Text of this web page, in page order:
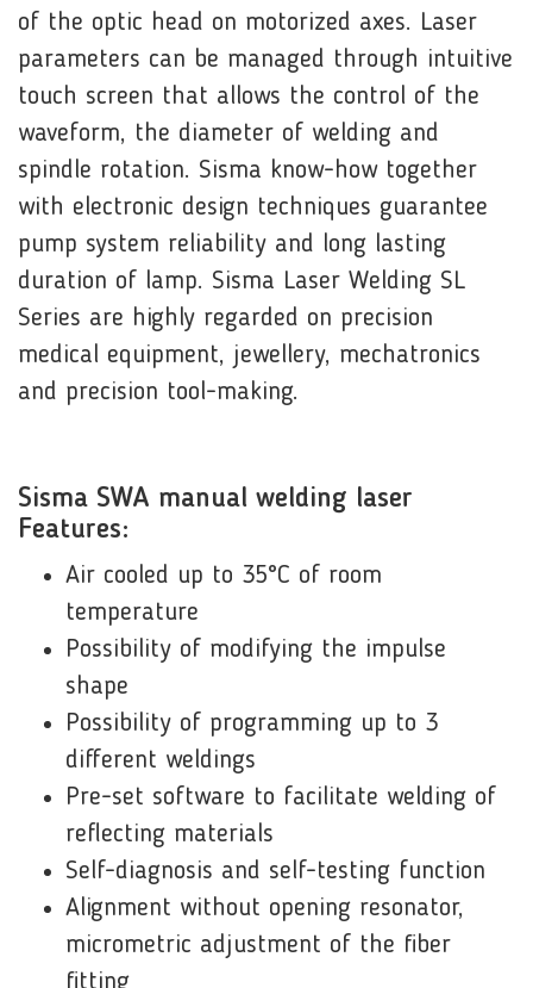
of the optic head on motorized axes. Laser
parameters can be managed through intuitive
touch screen that allows the control of the
waveform, the diameter of welding and
spindle rotation. Sisma know-how together
with electronic design techniques guarantee
pump system reliability and long lasting
duration of lamp. Sisma Laser Welding SL
Series are highly regarded on precision
medical equipment, jewellery, mechatronics
and precision tool-making.
Sisma SWA manual welding laser
Features:
Air cooled up to 35°C of room
temperature
Possibility of modifying the impulse
shape
Possibility of programming up to 3
different weldings
Pre-set software to facilitate welding of
reflecting materials
Self-diagnosis and self-testing function
Alignment without opening resonator,
micrometric adjustment of the fiber
fitting